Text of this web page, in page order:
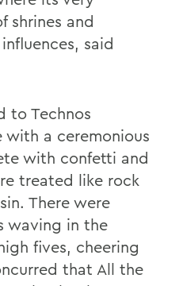
shrines and
said
to Technos
a ceremonious
with confetti and
treated like rock
There were
waving in the
fives, cheering
that All the